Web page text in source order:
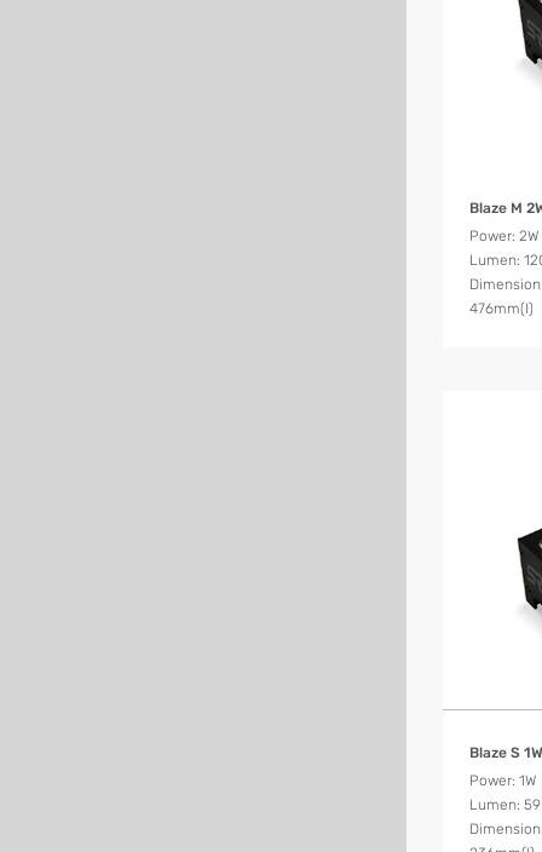
Blaze M
Power: 2W
Lumen:
476mm(l)
Blaze S
Power: 1W
Lumen: